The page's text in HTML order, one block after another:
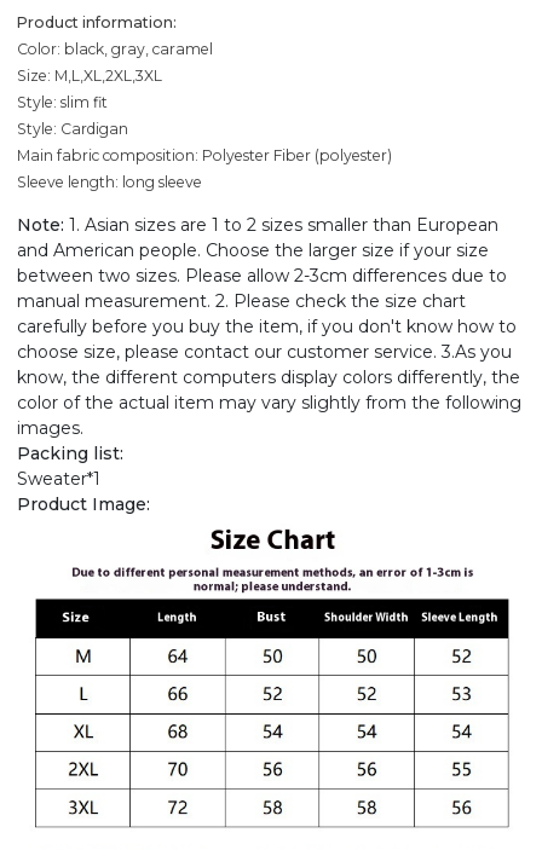
Product information:
Color: black, gray, caramel
Size: M,L,XL,2XL,3XL
Style: slim fit
Style: Cardigan
Main fabric composition: Polyester Fiber (polyester)
Sleeve length: long sleeve
Note: 1. Asian sizes are 1 to 2 sizes smaller than European
and American people. Choose the larger size if your size
between two sizes. Please allow 2-3cm differences due to
manual measurement. 2. Please check the size chart
carefully before you buy the item, if you don't know how to
choose size, please contact our customer service. 3.As you
know, the different computers display colors differently, the
color of the actual item may vary slightly from the following
images.
Packing list:
Sweater*1
Product Image: